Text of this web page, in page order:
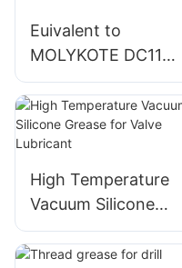
Euivalent to
MOLYKOTE DC111
high vacuum
silicone grease for
cylinders and
turbines
High Temperature
Vacuum Silicone
Grease for Valve
Lubricant